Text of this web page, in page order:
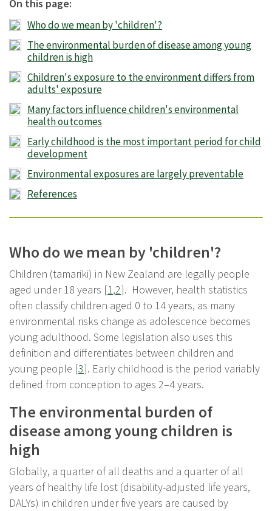
On this page:
Who do we mean by 'children'?
The environmental burden of disease among young
children is high
Children's exposure to the environment differs from
adults' exposure
Many factors influence children's environmental
health outcomes
Early childhood is the most important period for child
development
Environmental exposures are largely preventable
References
Who do we mean by 'children'?
Children (tamariki) in New Zealand are legally people
aged under 18 years [1,2]. However, health statistics
often classify children aged 0 to 14 years, as many
environmental risks change as adolescence becomes
young adulthood. Some legislation also uses this
definition and differentiates between children and
young people [3]. Early childhood is the period variably
defined from conception to ages 2–4 years.
The environmental burden of
disease among young children is
high
Globally, a quarter of all deaths and a quarter of all
years of healthy life lost (disability-adjusted life years,
DALYs) in children under five years are caused by